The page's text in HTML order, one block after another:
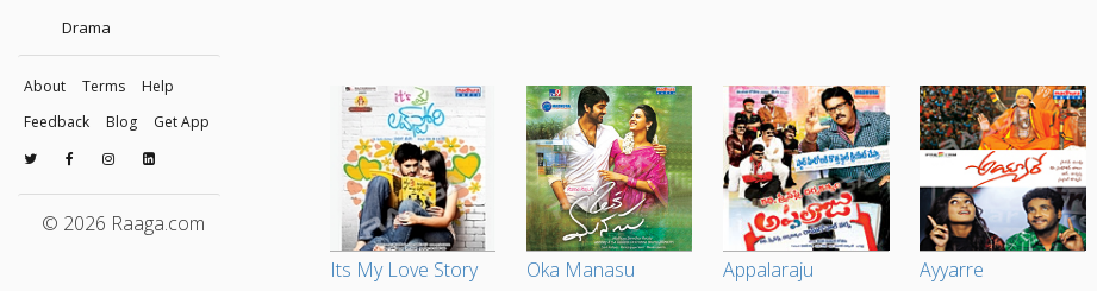
Drama
About Terms
Help
Feedback
Blog Get App
© 2026 Raaga.com
Its My Love Story Oka Manasu Appalaraju Ayyarre